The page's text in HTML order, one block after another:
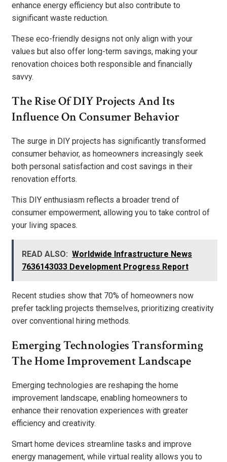
enhance energy efficiency but also contribute to
significant waste reduction.
These eco-friendly designs not only align with your
values but also offer long-term savings, making your
renovation choices both responsible and financially
savvy.
The Rise Of DIY Projects And Its
Influence On Consumer Behavior
The surge in DIY projects has significantly transformed
consumer behavior, as homeowners increasingly seek
both personal satisfaction and cost savings in their
renovation efforts.
This DIY enthusiasm reflects a broader trend of
consumer empowerment, allowing you to take control of
your living spaces.
READ ALSO: Worldwide Infrastructure News
7636143033 Development Progress Report
Recent studies show that 70% of homeowners now
prefer tackling projects themselves, prioritizing creativity
over conventional hiring methods.
Emerging Technologies Transforming
The Home Improvement Landscape
Emerging technologies are reshaping the home
improvement landscape, enabling homeowners to
enhance their renovation experiences with greater
efficiency and creativity.
Smart home devices streamline tasks and improve
energy management, while virtual reality allows you to